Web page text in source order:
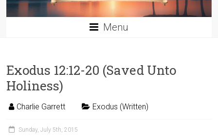
Menu
Exodus 12:12-20 (Saved Unto
Holiness)
Charlie Garrett Exodus (Written)
Sunday, July 5th, 2015